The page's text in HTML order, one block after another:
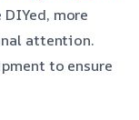
more
attention.
to ensure